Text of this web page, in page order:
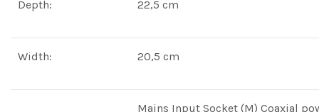
Depth: 22,5 cm
Width: 20,5 cm
Mains Input Socket (M) Coaxial